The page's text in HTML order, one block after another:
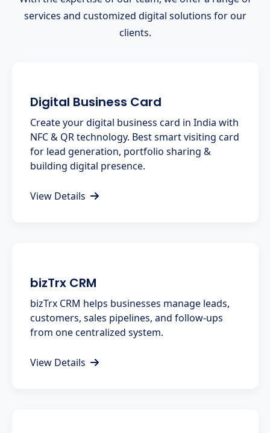
services and customized digital solutions for our
clients.
Digital Business Card
Create your digital business card in India with
NFC & QR technology. Best smart visiting card
for lead generation, portfolio sharing &
building digital presence.
View Details
bizTrx CRM
bizTrx CRM helps businesses manage leads,
customers, sales pipelines, and follow-ups
from one centralized system.
View Details